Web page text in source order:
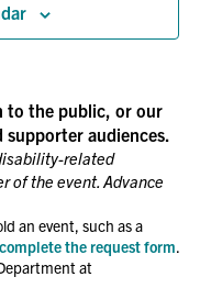
to the public, or our
audiences.
related
of the event. Advance
an event, such as a
complete the request form.
at